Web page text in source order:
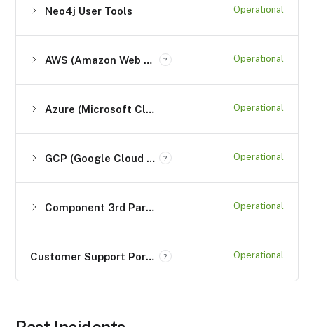
Neo4j User Tools Operational
AWS (Amazon Web Services) ? Operational
Azure (Microsoft Cloud Computing Services) Operational
GCP (Google Cloud Platform) Services ? Operational
Component 3rd Party Services Operational
Customer Support Portal (support.neo4j.com) ? Operational